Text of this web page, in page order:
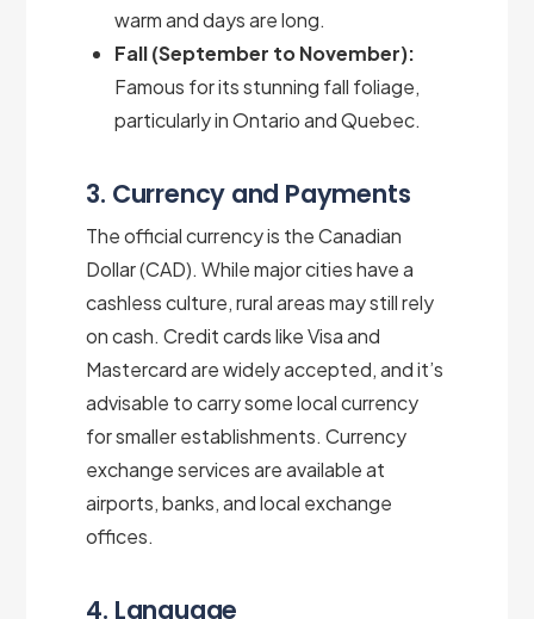
warm and days are long.
Fall (September to November):
Famous for its stunning fall foliage,
particularly in Ontario and Quebec.
3. Currency and Payments
The official currency is the Canadian
Dollar (CAD). While major cities have a
cashless culture, rural areas may still rely
on cash. Credit cards like Visa and
Mastercard are widely accepted, and it’s
advisable to carry some local currency
for smaller establishments. Currency
exchange services are available at
airports, banks, and local exchange
offices.
4. Language